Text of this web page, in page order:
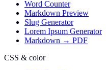
Word Counter
Markdown Preview
Slug Generator
Lorem Ipsum Generator
Markdown → PDF
CSS & color